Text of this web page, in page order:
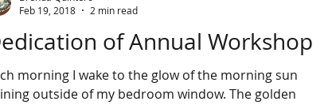
of Annual Workshop
morning I wake to the glow of the morning sun
outside of my bedroom window. The golden
Feb 19, 2018
2 min read